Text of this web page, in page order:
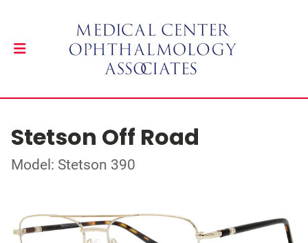
Stetson Off Road
Model: Stetson 390